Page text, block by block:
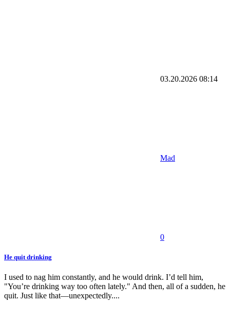
03.20.2026 08:14
Mad
0
He quit drinking
I used to nag him constantly, and he would drink. I’d tell him,
"You’re drinking way too often lately." And then, all of a sudden, he
quit. Just like that—unexpectedly....